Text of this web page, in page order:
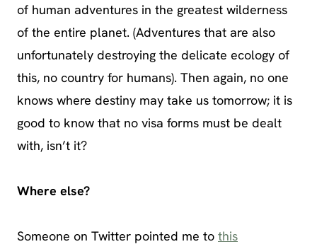
of human adventures in the greatest wilderness
of the entire planet. (Adventures that are also
unfortunately destroying the delicate ecology of
this, no country for humans). Then again, no one
knows where destiny may take us tomorrow; it is
good to know that no visa forms must be dealt
with, isn’t it?
Where else?
Someone on Twitter pointed me to this